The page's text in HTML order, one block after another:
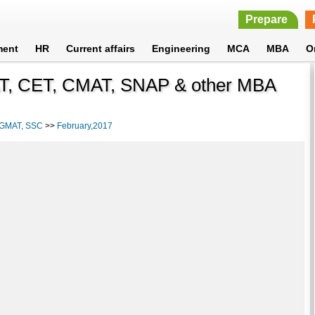
Prepare
HR Current affairs Engineering MCA MBA
CET, CMAT, SNAP & other MBA
SSC >> February,2017